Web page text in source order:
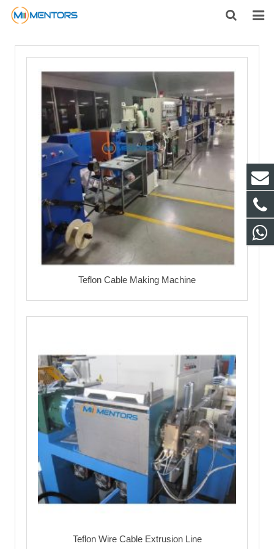
HOME
ABOUT US
PRODUCTS
CONTACT
DOWNLOAD
Teflon Cable Making Machine
Teflon Wire Cable Extrusion Line